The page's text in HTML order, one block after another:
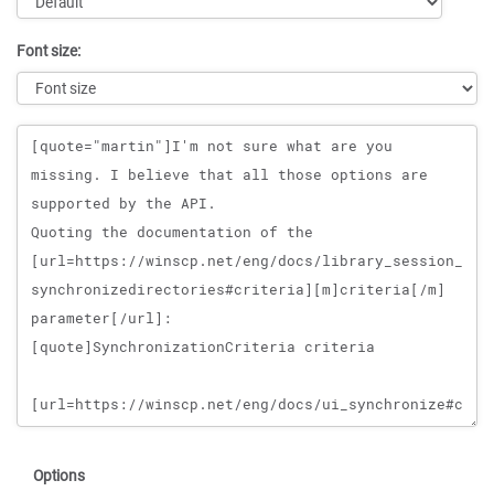
Font size:
Message
Options